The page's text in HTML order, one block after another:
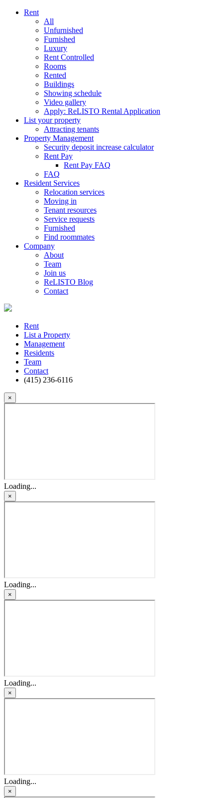
Rent
All
Unfurnished
Furnished
Luxury
Rent Controlled
Rooms
Rented
Buildings
Showing schedule
Video gallery
Apply: ReLISTO Rental Application
List your property
Attracting tenants
Property Management
Security deposit increase calculator
Rent Pay
Rent Pay FAQ
FAQ
Resident Services
Relocation services
Moving in
Tenant resources
Service requests
Furnished
Find roommates
Company
About
Team
Join us
ReLISTO Blog
Contact
Rent
List a Property
Management
Residents
Team
Contact
(415) 236-6116
×
Loading...
×
Loading...
×
Loading...
×
Loading...
×